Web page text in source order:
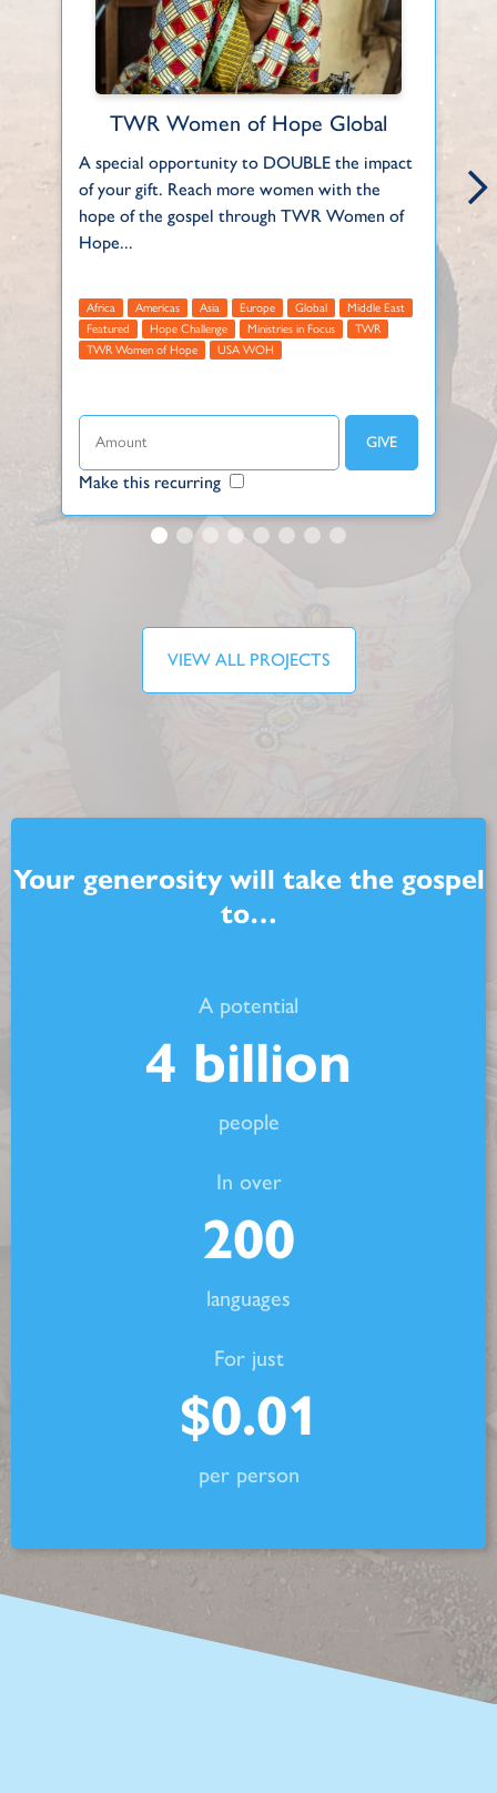
TWR Women of Hope Global
A special opportunity to DOUBLE the impact
of your gift. Reach more women with the
hope of the gospel through TWR Women of
Hope...
Africa Americas Asia Europe Global
Middle East
Featured
Hope Challenge Ministries in Focus
TWR
TWR Women of Hope
USA WOH
Make this recurring
VIEW ALL PROJECTS
Your generosity will take the gospel
to…
A potential
4 billion
people
In over
200
languages
For just
$0.01
per person